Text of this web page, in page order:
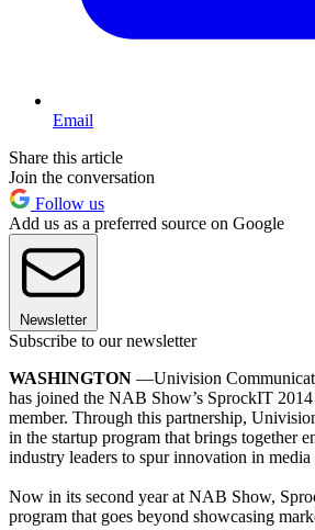
Email
Share this article
Join the conversation
Follow us
Add us as a preferred source on Google
Newsletter
Subscribe to our newsletter
WASHINGTON —Univision
has joined the NAB Show’s SprockIT
member. Through this partnership,
in the startup program that brings together
industry leaders to spur innovation in media
Now in its second year at NAB Show,
program that goes beyond showcasing